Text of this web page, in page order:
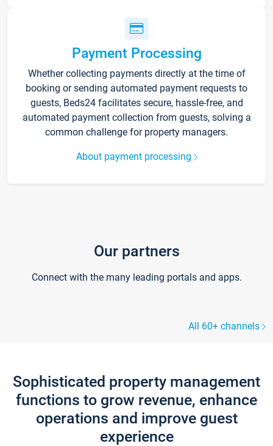
Payment Processing
Whether collecting payments directly at the time of
booking or sending automated payment requests to
guests, Beds24 facilitates secure, hassle-free, and
automated payment collection from guests, solving a
common challenge for property managers.
About payment processing
Our partners
Connect with the many leading portals and apps.
All 60+ channels
Sophisticated property management
functions to grow revenue, enhance
operations and improve guest
experience